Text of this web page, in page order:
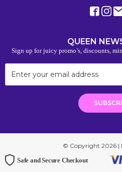
QUEEN
Sign up for juicy promo’s, discounts,
© Copyright 2026 |